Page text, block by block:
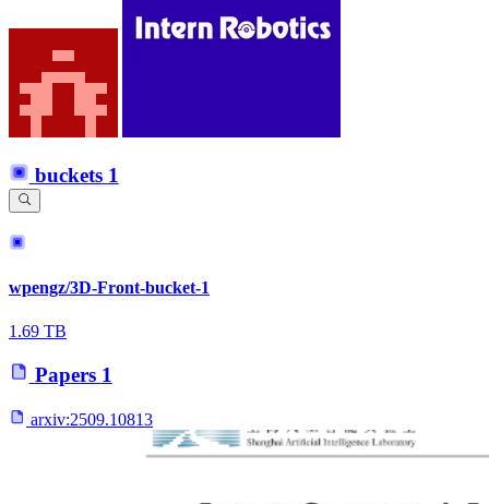
buckets 1
wpengz/3D-Front-bucket-1
1.69 TB
Papers 1
arxiv:2509.10813